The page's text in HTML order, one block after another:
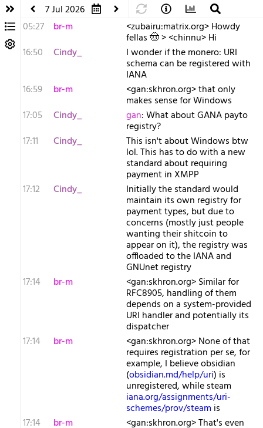
7 Jul 2026
05:27
br-m <zubairu:matrix.org> Howdy
fellas 🤠 > <chinnu> Hi
16:50
Cindy_ I wonder if the monero: URI
schema can be registered with
IANA
16:59
br-m <gan:skhron.org> that only
makes sense for Windows
17:05
Cindy_ gan: What about GANA payto
registry?
17:11
Cindy_ This isn't about Windows btw
lol. This has to do with a new
standard about requiring
payment in XMPP
17:12
Cindy_ Initially the standard would
maintain its own registry for
payment types, but due to
concerns (mostly just people
wanting their shitcoin to
appear on it), the registry was
offloaded to the IANA and
GNUnet registry
17:14
br-m <gan:skhron.org> Similar for
RFC8905, handling of them
depends on a system-provided
URI handler and potentially its
dispatcher
17:14
br-m <gan:skhron.org> None of that
requires registration per se, for
example, I believe obsidian
(obsidian.md/help/uri) is
unregistered, while steam
iana.org/assignments/uri-
schemes/prov/steam is
17:14
br-m <gan:skhron.org> That's even